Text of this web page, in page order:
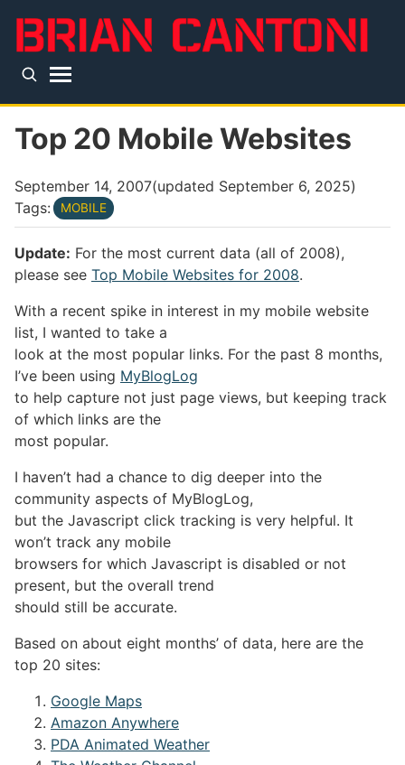
Top level navigation menu
Top 20 Mobile Websites
September 14, 2007(updated September 6, 2025)
Tags:
MOBILE
Update: For the most current data (all of 2008),
please see Top Mobile Websites for 2008.
With a recent spike in interest in my mobile website
list, I wanted to take a
look at the most popular links. For the past 8 months,
I’ve been using MyBlogLog
to help capture not just page views, but keeping track
of which links are the
most popular.
I haven’t had a chance to dig deeper into the
community aspects of MyBlogLog,
but the Javascript click tracking is very helpful. It
won’t track any mobile
browsers for which Javascript is disabled or not
present, but the overall trend
should still be accurate.
Based on about eight months’ of data, here are the
top 20 sites:
Google Maps
Amazon Anywhere
PDA Animated Weather